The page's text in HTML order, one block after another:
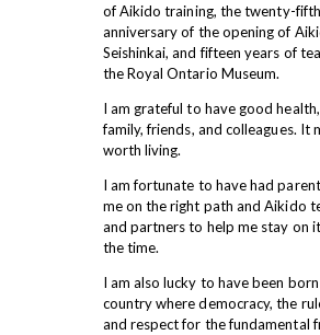
of Aikido training, the twenty-fifth
anniversary of the opening of
Seishinkai, and fifteen years of
the Royal Ontario Museum.
I am grateful to have good
family, friends, and colleagues. It
worth living.
I am fortunate to have had
me on the right path and Aikido
and partners to help me stay on
the time.
I am also lucky to have been born
country where democracy, the
and respect for the fundamental